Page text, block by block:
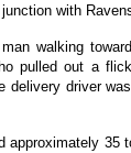
with
walking
pulled out a
delivery driver
35